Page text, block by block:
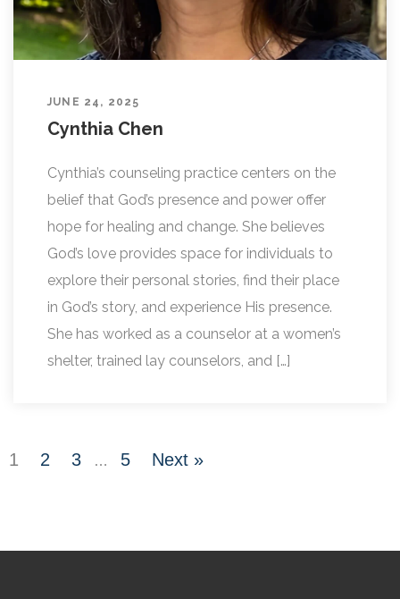
JUNE 24, 2025
Cynthia Chen
Cynthia’s counseling practice centers on the
belief that God’s presence and power offer
hope for healing and change. She believes
God’s love provides space for individuals to
explore their personal stories, find their place
in God’s story, and experience His presence.
She has worked as a counselor at a women’s
shelter, trained lay counselors, and […]
1 2 3 … 5 Next »